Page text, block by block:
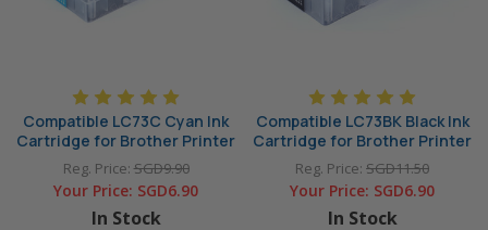
Compatible LC73C Cyan Ink
Cartridge for Brother Printer
Reg. Price:SGD9.90
Your Price: SGD6.90
In Stock
Compatible LC73BK Black Ink
Cartridge for Brother Printer
Reg. Price: SGD11.50
Your Price: SGD6.90
In Stock